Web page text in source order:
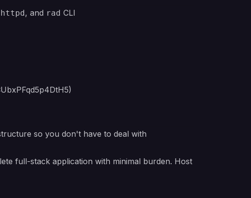
, and rad CLI
so you don't have to deal with
full-stack application with minimal burden. Host